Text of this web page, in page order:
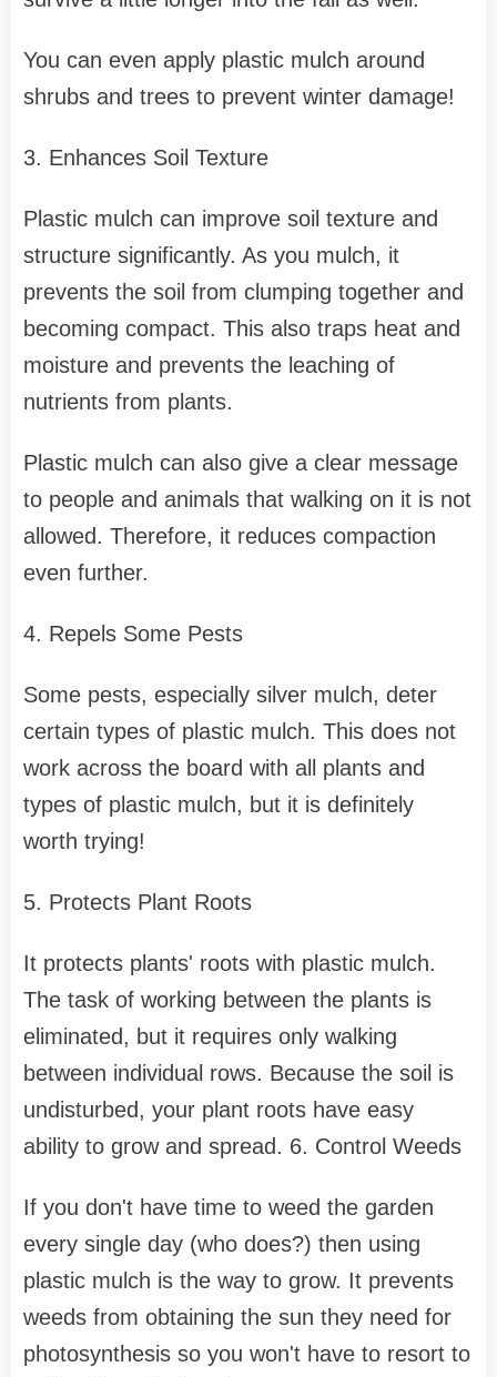
You can even apply plastic mulch around
shrubs and trees to prevent winter damage!
3. Enhances Soil Texture
Plastic mulch can improve soil texture and
structure significantly. As you mulch, it
prevents the soil from clumping together and
becoming compact. This also traps heat and
moisture and prevents the leaching of
nutrients from plants.
Plastic mulch can also give a clear message
to people and animals that walking on it is not
allowed. Therefore, it reduces compaction
even further.
4. Repels Some Pests
Some pests, especially silver mulch, deter
certain types of plastic mulch. This does not
work across the board with all plants and
types of plastic mulch, but it is definitely
worth trying!
5. Protects Plant Roots
It protects plants' roots with plastic mulch.
The task of working between the plants is
eliminated, but it requires only walking
between individual rows. Because the soil is
undisturbed, your plant roots have easy
ability to grow and spread. 6. Control Weeds
If you don't have time to weed the garden
every single day (who does?) then using
plastic mulch is the way to grow. It prevents
weeds from obtaining the sun they need for
photosynthesis so you won't have to resort to